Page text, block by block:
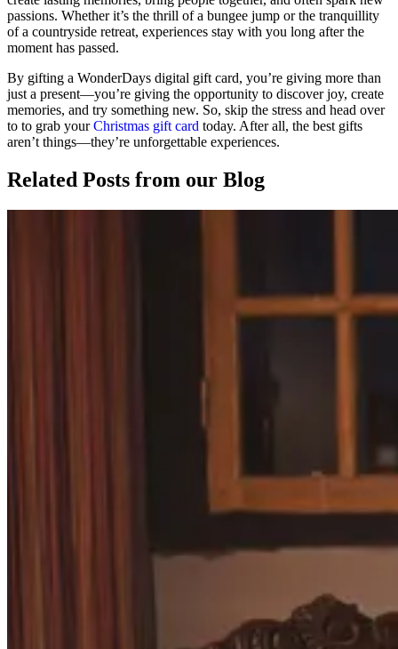
passions. Whether it’s the thrill of a bungee jump or the tranquillity
of a countryside retreat, experiences stay with you long after the
moment has passed.
By gifting a WonderDays digital gift card, you’re giving more than
just a present—you’re giving the opportunity to discover joy, create
memories, and try something new. So, skip the stress and head over
to to grab yourChristmas gift card today. After all, the best gifts
aren’t things—they’re unforgettable experiences.
Related Posts from our Blog